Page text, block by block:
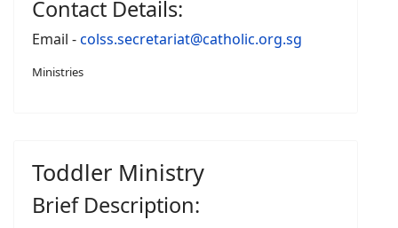
Contact Details:
Email -colss.secretariat@catholic.org.sg
Ministries
Toddler Ministry
Brief Description: